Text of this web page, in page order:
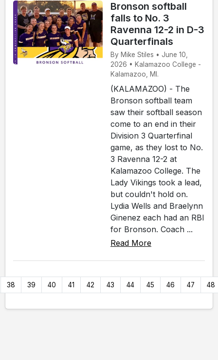
Bronson softball
falls to No. 3
Ravenna 12-2 in D-3
Quarterfinals
By Mike Stiles • June 10,
2026 • Kalamazoo College -
Kalamazoo, MI.
(KALAMAZOO) - The
Bronson softball team
saw their softball season
come to an end in their
Division 3 Quarterfinal
game, as they lost to No.
3 Ravenna 12-2 at
Kalamazoo College. The
Lady Vikings took a lead,
but couldn't hold on.
Lydia Wells and Braelynn
Ginenez each had an RBI
for Bronson. Coach ...
Read More
38 39 40 41 42 43 44 45 46 47 48